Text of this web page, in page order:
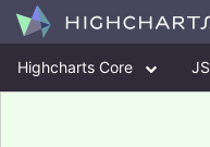
Highcharts Core JS